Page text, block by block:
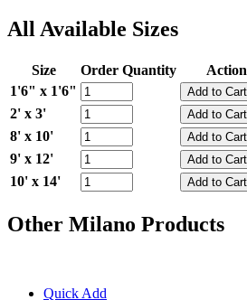
All Available Sizes
Size Order Quantity
Action
1'6" x 1'6"
2' x 3'
8' x 10'
9' x 12'
10' x 14'
Other Milano Products
Quick Add